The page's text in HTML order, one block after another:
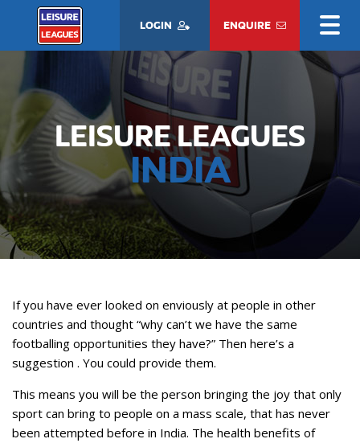
LOGIN ENQUIRE
LEISURE LEAGUES
INDIA
If you have ever looked on enviously at people in other
countries and thought “why can’t we have the same
footballing opportunities they have?” Then here’s a
suggestion . You could provide them.
This means you will be the person bringing the joy that only
sport can bring to people on a mass scale, that has never
been attempted before in India. The health benefits of